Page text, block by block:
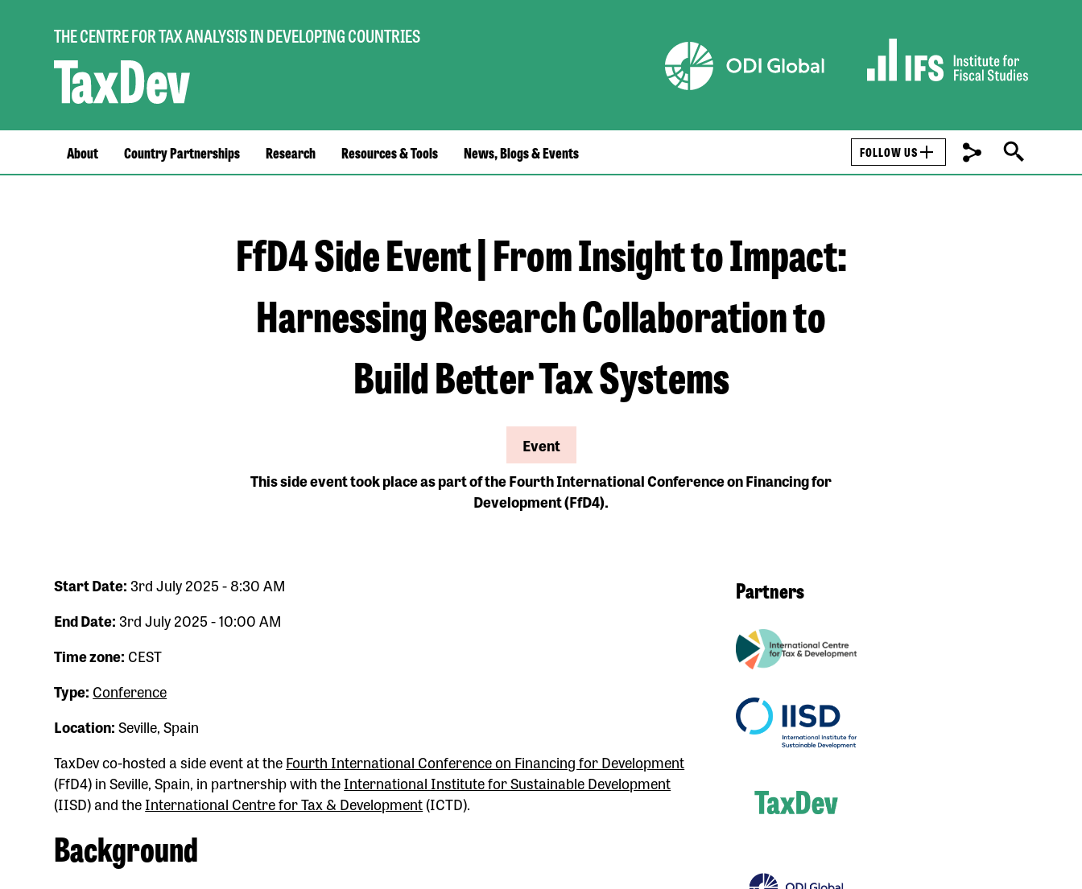
THE CENTRE FOR TAX ANALYSIS IN DEVELOPING COUNTRIES
navigation
About Country Partnerships Research Resources & Tools News, Blogs & Events FOLLOW US
FfD4 Side Event | From Insight to Impact:
Harnessing Research Collaboration to
Build Better Tax Systems
Event
This side event took place as part of the Fourth International Conference on Financing for
Development (FfD4).
Start Date:3rd July 2025 - 8:30 AM
End Date:3rd July 2025 - 10:00 AM
Time zone: CEST
Type: Conference
Location:Seville, Spain
TaxDev co-hosted a side event at theFourth International Conference on Financing for Development
(FfD4) in Seville, Spain, in partnership with theInternational Institute for Sustainable Development
(IISD) and theInternational Centre for Tax & Development(ICTD).
Background
Partners